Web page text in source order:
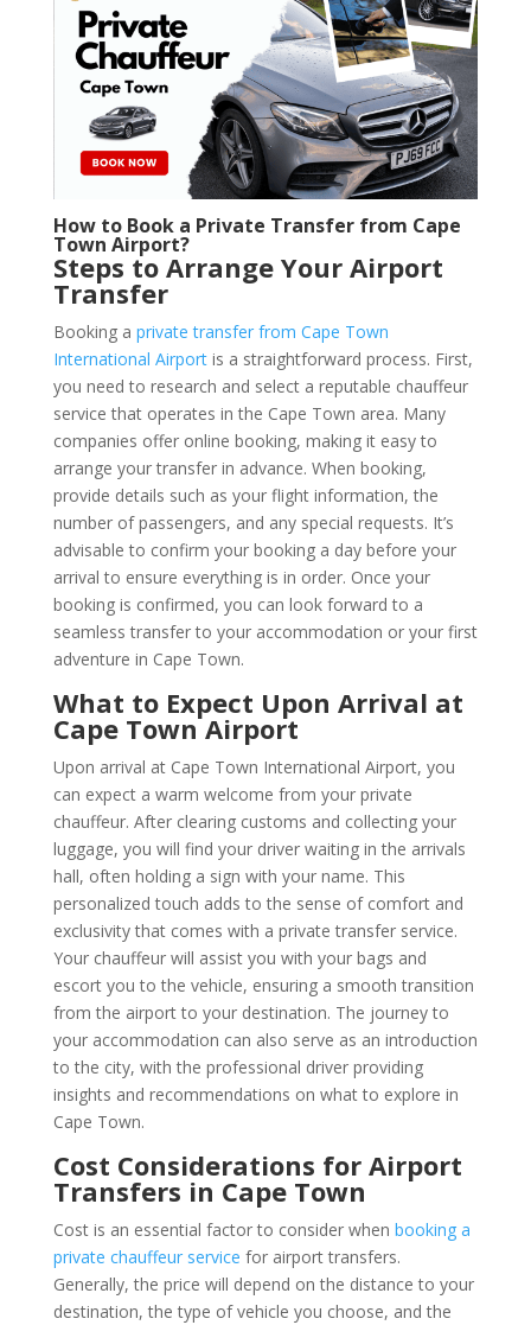
How to Book a Private Transfer from Cape
Town Airport?
Steps to Arrange Your Airport
Transfer
Booking a private transfer from Cape Town
International Airportis a straightforward process. First,
you need to research and select a reputable chauffeur
service that operates in the Cape Town area. Many
companies offer online booking, making it easy to
arrange your transfer in advance. When booking,
provide details such as your flight information, the
number of passengers, and any special requests. It’s
advisable to confirm your booking a day before your
arrival to ensure everything is in order. Once your
booking is confirmed, you can look forward to a
seamless transfer to your accommodation or your first
adventure in Cape Town.
What to Expect Upon Arrival at
Cape Town Airport
Upon arrival at Cape Town International Airport, you
can expect a warm welcome from your private
chauffeur. After clearing customs and collecting your
luggage, you will find your driver waiting in the arrivals
hall, often holding a sign with your name. This
personalized touch adds to the sense of comfort and
exclusivity that comes with a private transfer service.
Your chauffeur will assist you with your bags and
escort you to the vehicle, ensuring a smooth transition
from the airport to your destination. The journey to
your accommodation can also serve as an introduction
to the city, with the professional driver providing
insights and recommendations on what to explore in
Cape Town.
Cost Considerations for Airport
Transfers in Cape Town
Cost is an essential factor to consider when booking a
private chauffeur service for airport transfers.
Generally, the price will depend on the distance to your
destination, the type of vehicle you choose, and the